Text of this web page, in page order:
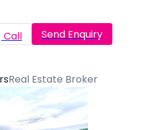
Call Send Enquiry
Real Estate Broker